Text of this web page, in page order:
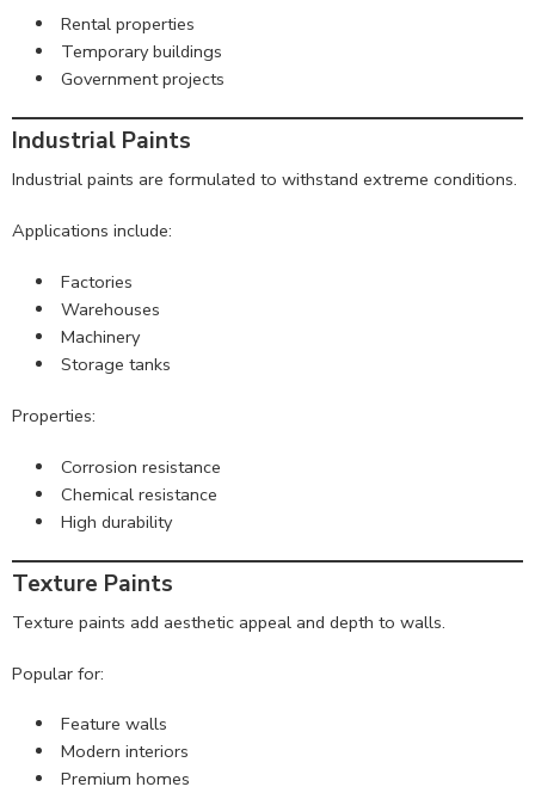
Rental properties
Temporary buildings
Government projects
Industrial Paints
Industrial paints are formulated to withstand extreme conditions.
Applications include:
Factories
Warehouses
Machinery
Storage tanks
Properties:
Corrosion resistance
Chemical resistance
High durability
Texture Paints
Texture paints add aesthetic appeal and depth to walls.
Popular for:
Feature walls
Modern interiors
Premium homes